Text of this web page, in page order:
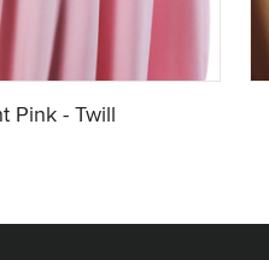
Pink - Twill